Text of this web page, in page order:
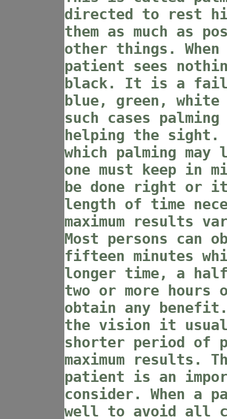
directed to rest
them as much as
other things.
patient sees
black. It is a
blue, green,
such cases
helping the sight.
which palming
one must keep in
be done right or it
length of time
maximum results
Most persons can
fifteen minutes
longer time, a
two or more hours
obtain any
the vision it
shorter period of
maximum results.
patient is an
consider. When
well to avoid all